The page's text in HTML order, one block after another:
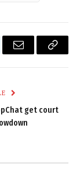
Email
Copy
get court